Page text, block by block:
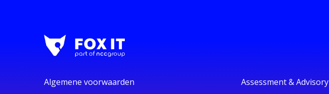
Algemene voorwaarden Assessment & Advisory